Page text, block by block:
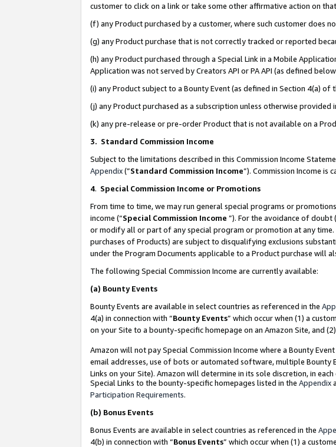
customer to click on a link or take some other affirmative action on
(f) any Product purchased by a customer, where such customer does
(g) any Product purchase that is not correctly tracked or reported
(h) any Product purchased through a Special Link in a Mobile
Application was not served by Creators API or PA API (as defined
(i) any Product subject to a Bounty Event (as defined in Section 4(a)
(j) any Product purchased as a subscription unless otherwise provided
(k) any pre-release or pre-order Product that is not available on a
3. Standard Commission Income
Subject to the limitations described in this Commission Income
Appendix(”Standard Commission Income”). Commission Income is
4. Special Commission Income or Promotions
From time to time, we may run general special programs or
income (“Special Commission Income ”). For the avoidance of
or modify all or part of any special program or promotion at any
purchases of Products) are subject to disqualifying exclusions
under the Program Documents applicable to a Product purchase will
The following Special Commission Income are currently available:
(a) Bounty Events
Bounty Events are available in select countries as referenced in the
4(a) in connection with “Bounty Events” which occur when (1) a
on your Site to a bounty-specific homepage on an Amazon Site, and
Amazon will not pay Special Commission Income where a Bounty
email addresses, use of bots or automated software, multiple Bounty
Links on your Site). Amazon will determine in its sole discretion, in
Special Links to the bounty-specific homepages listed in the Appendix
Participation Requirements.
(b) Bonus Events
Bonus Events are available in select countries as referenced in the
4(b) in connection with “Bonus Events” which occur when (1) a